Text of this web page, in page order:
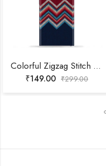
Colorful Zigzag Stitch Mobile Skin
₹149.00 ₹299.00